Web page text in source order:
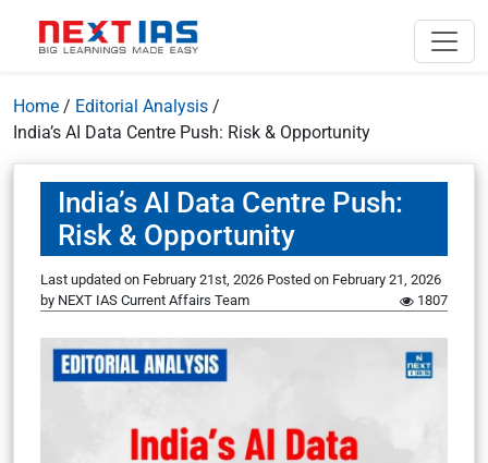
Home / Editorial Analysis /
India’s AI Data Centre Push: Risk & Opportunity
India’s AI Data Centre Push:
Risk & Opportunity
Last updated on February 21st, 2026 Posted on February 21, 2026
by NEXT IAS Current Affairs Team 1807